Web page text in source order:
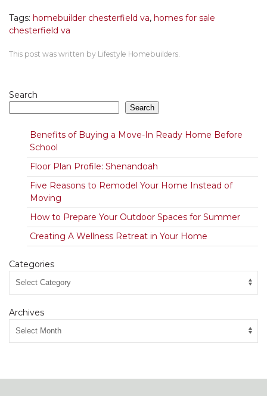
Tags: homebuilder chesterfield va, homes for sale
chesterfield va
This post was written by Lifestyle Homebuilders.
Search
Search
Benefits of Buying a Move-In Ready Home Before
School
Floor Plan Profile: Shenandoah
Five Reasons to Remodel Your Home Instead of
Moving
How to Prepare Your Outdoor Spaces for Summer
Creating A Wellness Retreat in Your Home
Categories
Archives